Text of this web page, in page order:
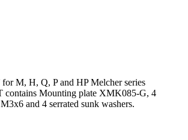
M, H, Q, P and HP Melcher series
contains Mounting plate XMK085-G, 4
and 4 serrated sunk washers.